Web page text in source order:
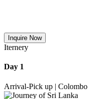
Inquire Now
Iternery
Day 1
Arrival-Pick up | Colombo